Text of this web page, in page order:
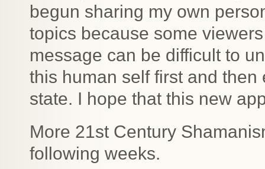
begun sharing my own
topics because some
message can be difficult to
this human self first and
state. I hope that this new
More 21st Century
following weeks.